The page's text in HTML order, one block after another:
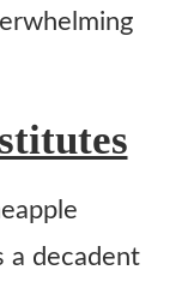
a decadent